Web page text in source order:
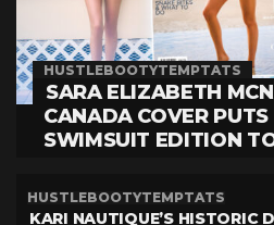
HUSTLEBOOTYTEMPTATS
SARA ELIZABETH
CANADA COVER PUTS
SWIMSUIT EDITION
HUSTLEBOOTYTEMPTATS
KARI NAUTIQUE’S HISTORIC